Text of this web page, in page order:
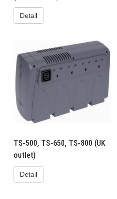
Detail
TS-500, TS-650, TS-800 (UK
outlet)
Detail